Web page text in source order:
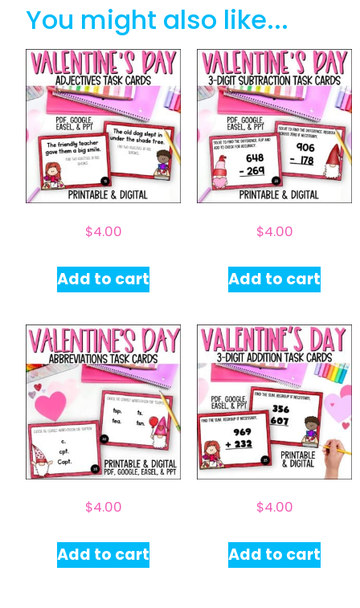
You might also like...
$4.00
Add to cart
$4.00
Add to cart
$4.00
Add to cart
$4.00
Add to cart